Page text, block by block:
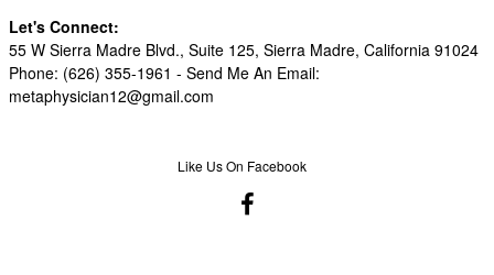
Let's Connect:
55 W Sierra Madre Blvd., Suite 125, Sierra Madre, California 91024
Phone: (626) 355-1961 - Send Me An Email:
metaphysician12@gmail.com
Like Us On Facebook